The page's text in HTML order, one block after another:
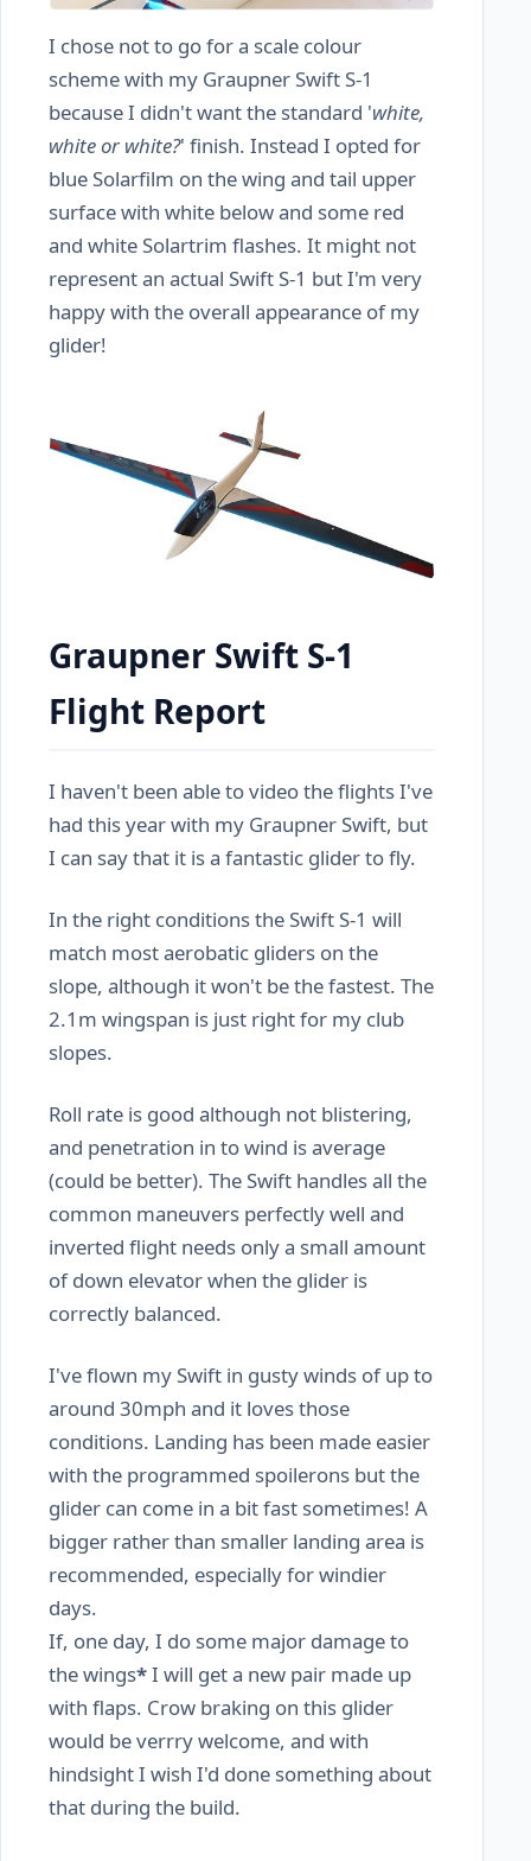
I chose not to go for a scale colour
scheme with my Graupner Swift S-1
because I didn't want the standard 'white,
white or white?' finish. Instead I opted for
blue Solarfilm on the wing and tail upper
surface with white below and some red
and white Solartrim flashes. It might not
represent an actual Swift S-1 but I'm very
happy with the overall appearance of my
glider!
Graupner Swift S-1
Flight Report
I haven't been able to video the flights I've
had this year with my Graupner Swift, but
I can say that it is a fantastic glider to fly.
In the right conditions the Swift S-1 will
match most aerobatic gliders on the
slope, although it won't be the fastest. The
2.1m wingspan is just right for my club
slopes.
Roll rate is good although not blistering,
and penetration in to wind is average
(could be better). The Swift handles all the
common maneuvers perfectly well and
inverted flight needs only a small amount
of down elevator when the glider is
correctly balanced.
I've flown my Swift in gusty winds of up to
around 30mph and it loves those
conditions. Landing has been made easier
with the programmed spoilerons but the
glider can come in a bit fast sometimes! A
bigger rather than smaller landing area is
recommended, especially for windier
days.
If, one day, I do some major damage to
the wings*I will get a new pair made up
with flaps. Crow braking on this glider
would be verrry welcome, and with
hindsight I wish I'd done something about
that during the build.